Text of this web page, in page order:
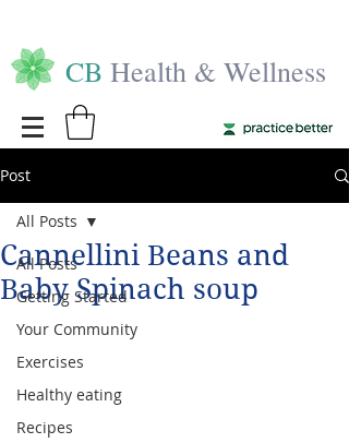
CB Health & Wellness
Post
All Posts
Getting Started
Your Community
Exercises
Healthy eating
Recipes
All Posts
Cannellini Beans and
Baby Spinach soup